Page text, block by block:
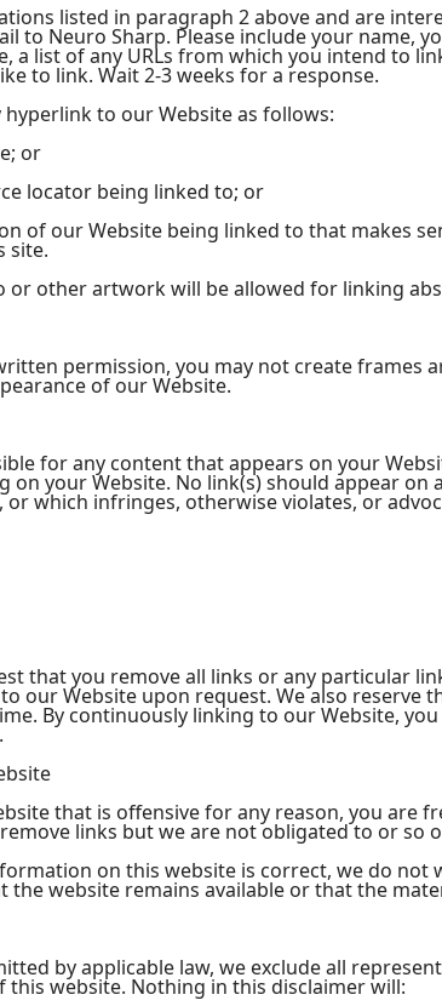
listed in paragraph 2 above and are
to Neuro Sharp. Please include your name,
a list of any URLs from which you intend to
to link. Wait 2-3 weeks for a response.
to our Website as follows:
or
locator being linked to; or
of our Website being linked to that makes
site.
or other artwork will be allowed for linking
permission, you may not create frames
of our Website.
for any content that appears on your
on your Website. No link(s) should appear on
or which infringes, otherwise violates, or
that you remove all links or any particular
our Website upon request. We also reserve
By continuously linking to our Website,
that is offensive for any reason, you are
links but we are not obligated to or so
on this website is correct, we do not
the website remains available or that the
by applicable law, we exclude all
website. Nothing in this disclaimer will: